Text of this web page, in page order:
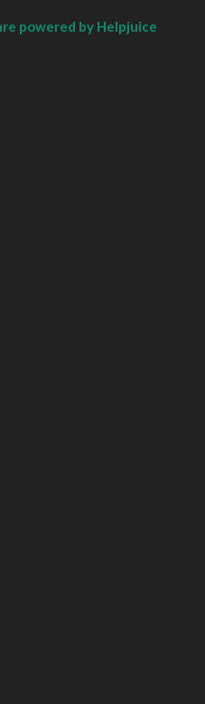
powered by Helpjuice